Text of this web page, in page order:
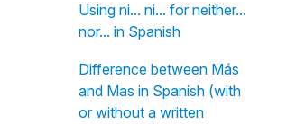
Using ni... ni... for neither...
nor... in Spanish
Difference between Más
and Mas in Spanish (with
or without a written